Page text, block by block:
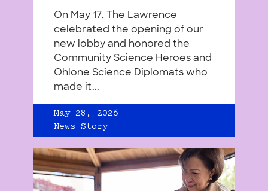
On May 17, The Lawrence
celebrated the opening of our
new lobby and honored the
Community Science Heroes and
Ohlone Science Diplomats who
made it...
May 28, 2026
News Story